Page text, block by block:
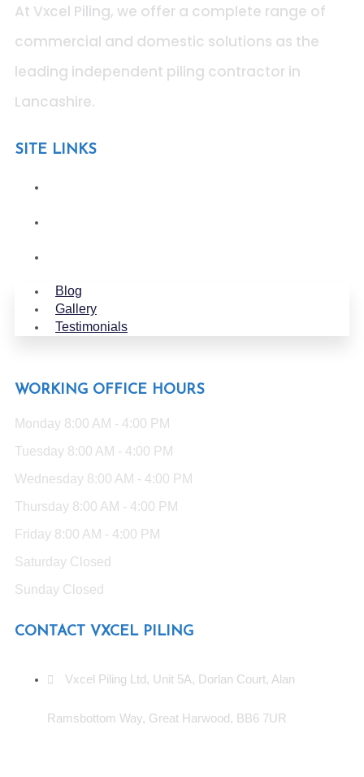
At Vxcel Piling, we offer a complete range of
commercial and domestic solutions as the
leading independent piling contractor in
Lancashire.
SITE LINKS
Blog
Gallery
Testimonials
WORKING OFFICE HOURS
Monday 8:00 AM - 4:00 PM
Tuesday 8:00 AM - 4:00 PM
Wednesday 8:00 AM - 4:00 PM
Thursday 8:00 AM - 4:00 PM
Friday 8:00 AM - 4:00 PM
Saturday Closed
Sunday Closed
CONTACT VXCEL PILING
Vxcel Piling Ltd, Unit 5A, Dorlan Court, Alan
Ramsbottom Way, Great Harwood, BB6 7UR